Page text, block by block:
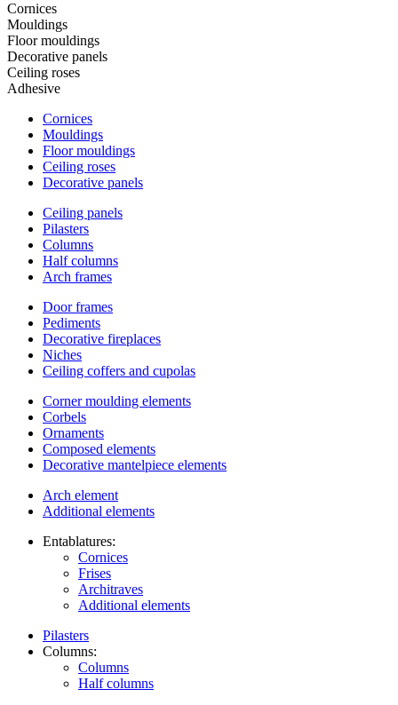
Cornices
Mouldings
Floor mouldings
Decorative panels
Ceiling roses
Adhesive
Cornices
Mouldings
Floor mouldings
Ceiling roses
Decorative panels
Ceiling panels
Pilasters
Columns
Half columns
Arch frames
Door frames
Pediments
Decorative fireplaces
Niches
Ceiling coffers and cupolas
Corner moulding elements
Corbels
Ornaments
Composed elements
Decorative mantelpiece elements
Arch element
Additional elements
Entablatures:
Cornices
Frises
Architraves
Additional elements
Pilasters
Columns:
Columns
Half columns